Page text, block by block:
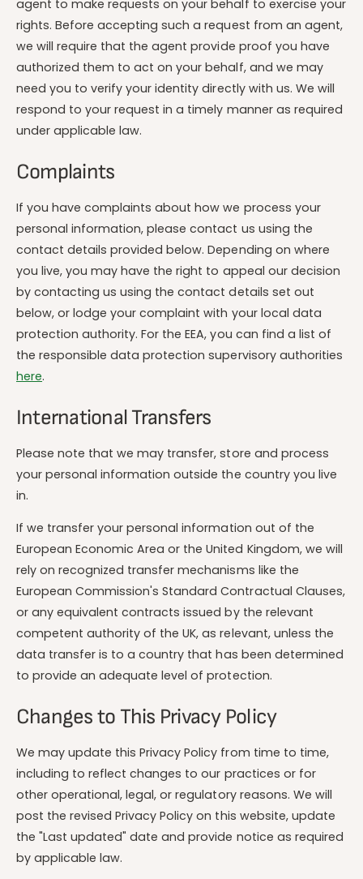
agent to make requests on your behalf to exercise your
rights. Before accepting such a request from an agent,
we will require that the agent provide proof you have
authorized them to act on your behalf, and we may
need you to verify your identity directly with us. We will
respond to your request in a timely manner as required
under applicable law.
Complaints
If you have complaints about how we process your
personal information, please contact us using the
contact details provided below. Depending on where
you live, you may have the right to appeal our decision
by contacting us using the contact details set out
below, or lodge your complaint with your local data
protection authority. For the EEA, you can find a list of
the responsible data protection supervisory authorities
here.
International Transfers
Please note that we may transfer, store and process
your personal information outside the country you live
in.
If we transfer your personal information out of the
European Economic Area or the United Kingdom, we will
rely on recognized transfer mechanisms like the
European Commission's Standard Contractual Clauses,
or any equivalent contracts issued by the relevant
competent authority of the UK, as relevant, unless the
data transfer is to a country that has been determined
to provide an adequate level of protection.
Changes to This Privacy Policy
We may update this Privacy Policy from time to time,
including to reflect changes to our practices or for
other operational, legal, or regulatory reasons. We will
post the revised Privacy Policy on this website, update
the "Last updated" date and provide notice as required
by applicable law.